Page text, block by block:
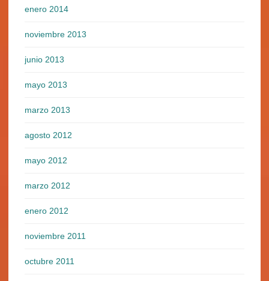
enero 2014
noviembre 2013
junio 2013
mayo 2013
marzo 2013
agosto 2012
mayo 2012
marzo 2012
enero 2012
noviembre 2011
octubre 2011